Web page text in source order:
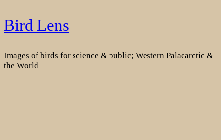
Skip
to
Bird Lens
Images of birds for science & public; Western Palaearctic &
the World